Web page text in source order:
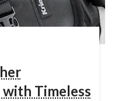
with Timeless